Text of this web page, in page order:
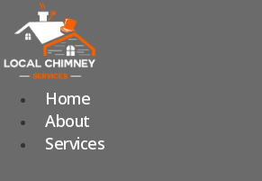
content
Home
About
Services